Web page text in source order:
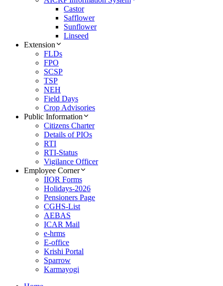
Castor
Safflower
Sunflower
Linseed
Extension
FLDs
FPO
SCSP
TSP
NEH
Field Days
Crop Advisories
Public Information
Citizens Charter
Details of PIOs
RTI
RTI-Status
Vigilance Officer
Employee Corner
IIOR Forms
Holidays-2026
Pensioners Page
CGHS-List
AEBAS
ICAR Mail
e-hrms
E-office
Krishi Portal
Sparrow
Karmayogi